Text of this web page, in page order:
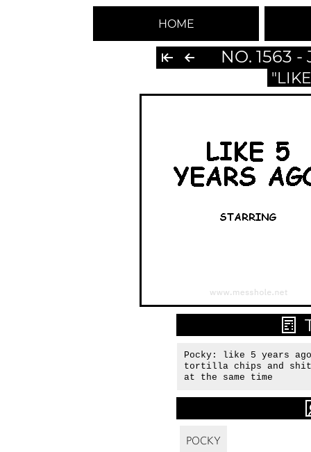
HOME
NO. 1563 -
Pocky: like 5 years
tortilla chips and
at the same time
POCKY